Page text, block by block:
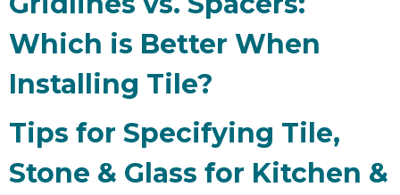
Which is Better When
Installing Tile?
Tips for Specifying Tile,
Stone & Glass for Kitchen &